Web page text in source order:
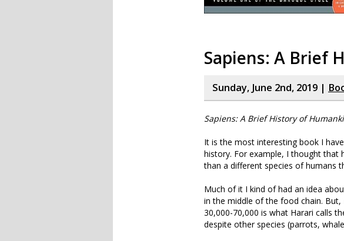
Sapiens: A Brief
Sunday, June 2nd, 2019 |
Sapiens: A Brief History of
It is the most interesting book I
history. For example, I thought that
than a different species of humans
Much of it I kind of had an idea
in the middle of the food chain.
30,000-70,000 is what Harari calls
despite other species (parrots,